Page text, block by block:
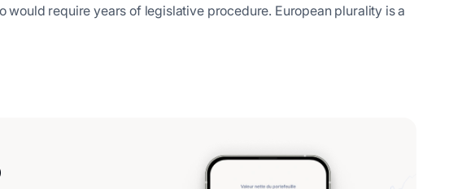
would require years of legislative procedure. European plurality is a